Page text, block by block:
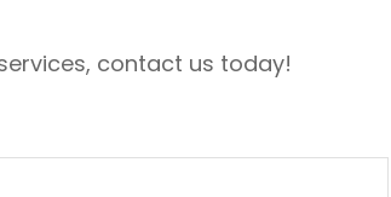
contact us today!